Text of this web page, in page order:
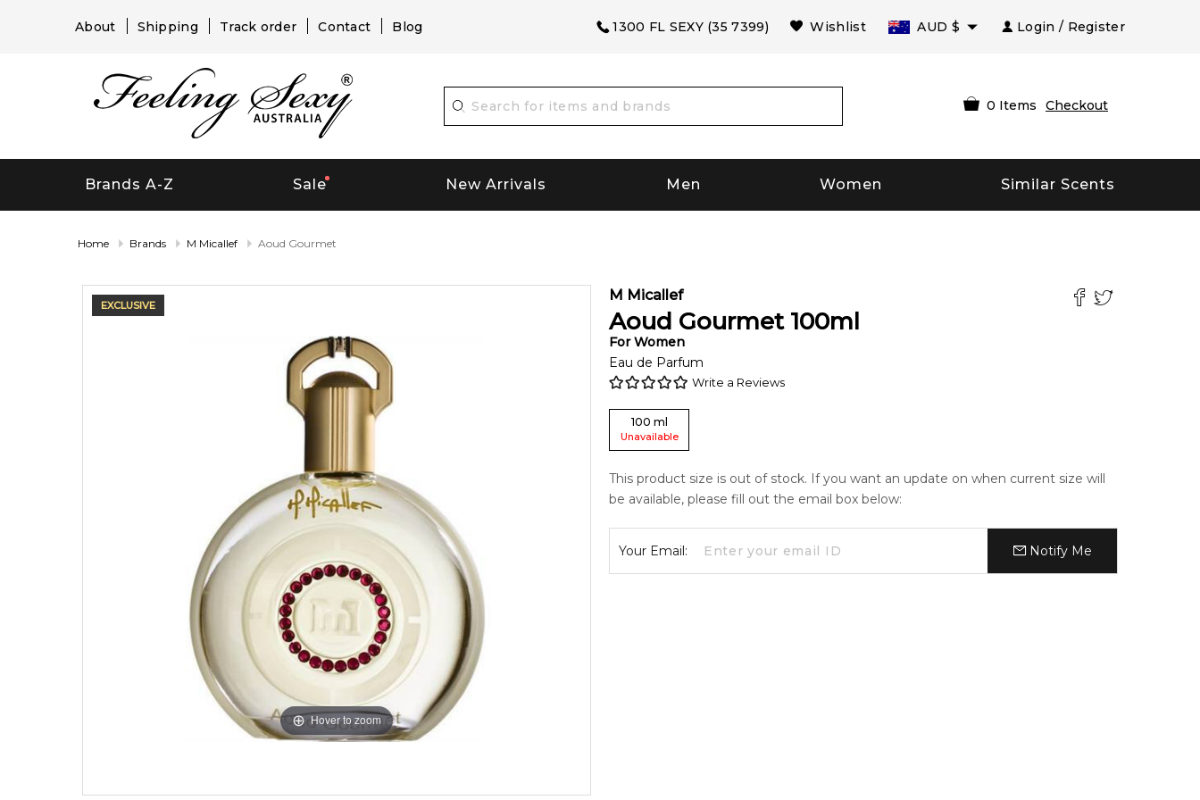
About Shipping Track order Contact Blog 1300 FL SEXY (35 7399) Wishlist AUD $ Login / Register
0 Items Checkout
Brands A-Z Sale New Arrivals Men Women Similar Scents
Home Brands M Micallef Aoud Gourmet
EXCLUSIVE
Hover to zoom
M Micallef
Aoud Gourmet 100ml
ForWomen
Eau de Parfum
Write a Reviews
100 ml
Unavailable
This product size is out of stock. If you want an update on when current size will
be available, please fill out the email box below:
Your Email: Notify Me